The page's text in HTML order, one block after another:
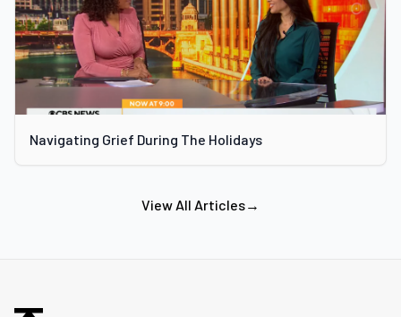
Navigating Grief During The Holidays
View All Articles→